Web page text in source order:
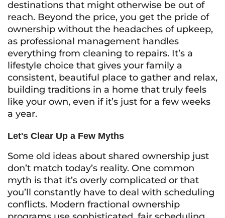
destinations that might otherwise be out of
reach. Beyond the price, you get the pride of
ownership without the headaches of upkeep,
as professional management handles
everything from cleaning to repairs. It’s a
lifestyle choice that gives your family a
consistent, beautiful place to gather and relax,
building traditions in a home that truly feels
like your own, even if it’s just for a few weeks
a year.
Let's Clear Up a Few Myths
Some old ideas about shared ownership just
don’t match today’s reality. One common
myth is that it’s overly complicated or that
you’ll constantly have to deal with scheduling
conflicts. Modern fractional ownership